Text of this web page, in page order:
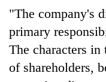
"The company's
primary
The characters
of shareholders,